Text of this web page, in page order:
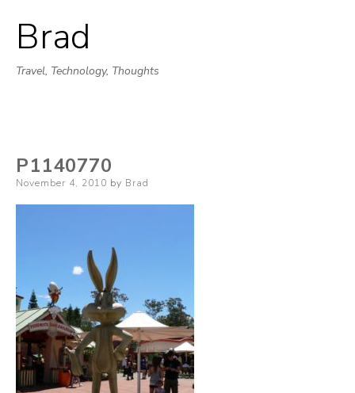
Brad
Travel, Technology, Thoughts
P1140770
Posted
November 4, 2010 by Brad